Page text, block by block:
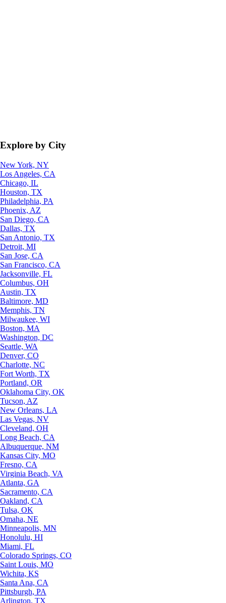
Explore by City
New York, NY
Los Angeles, CA
Chicago, IL
Houston, TX
Philadelphia, PA
Phoenix, AZ
San Diego, CA
Dallas, TX
San Antonio, TX
Detroit, MI
San Jose, CA
San Francisco, CA
Jacksonville, FL
Columbus, OH
Austin, TX
Baltimore, MD
Memphis, TN
Milwaukee, WI
Boston, MA
Washington, DC
Seattle, WA
Denver, CO
Charlotte, NC
Fort Worth, TX
Portland, OR
Oklahoma City, OK
Tucson, AZ
New Orleans, LA
Las Vegas, NV
Cleveland, OH
Long Beach, CA
Albuquerque, NM
Kansas City, MO
Fresno, CA
Virginia Beach, VA
Atlanta, GA
Sacramento, CA
Oakland, CA
Tulsa, OK
Omaha, NE
Minneapolis, MN
Honolulu, HI
Miami, FL
Colorado Springs, CO
Saint Louis, MO
Wichita, KS
Santa Ana, CA
Pittsburgh, PA
Arlington, TX